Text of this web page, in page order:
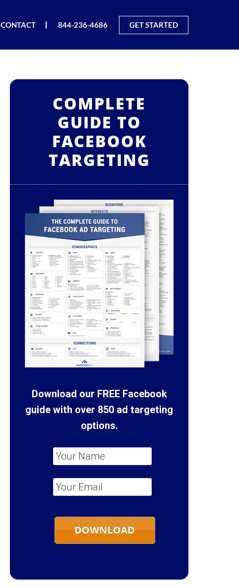
CONTACT 844-236-4686 GET STARTED
COMPLETE
GUIDE TO
FACEBOOK
TARGETING
Download our FREE Facebook
guide with over 850 ad targeting
options.